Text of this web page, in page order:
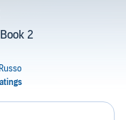
2